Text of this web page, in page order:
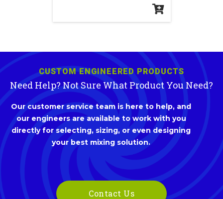
CUSTOM ENGINEERED PRODUCTS
Need Help? Not Sure What Product You Need?
Our customer service team is here to help, and
our engineers are available to work with you
directly for selecting, sizing, or even designing
your best mixing solution.
Contact Us